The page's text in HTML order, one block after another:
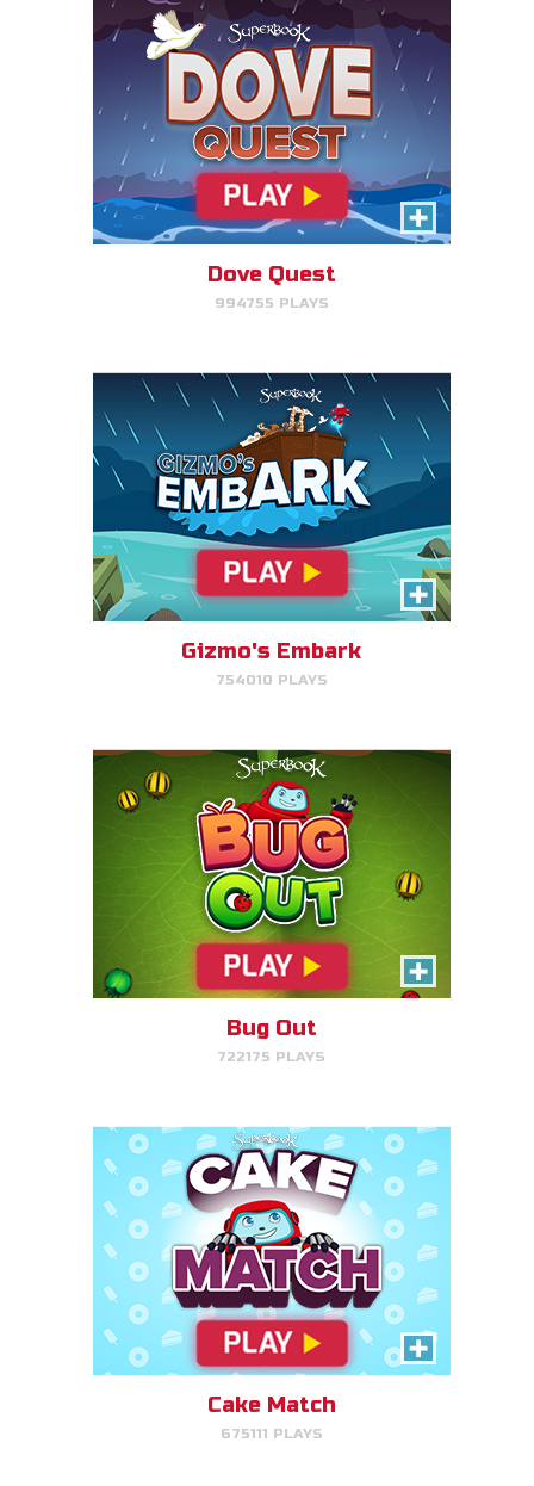
Dove Quest
994755 PLAYS
Gizmo's Embark
Help Gizmo get animals back
into the ark.
Gizmo's Embark
754010 PLAYS
Bug Out
Make bug matches to clear
bugs!
Bug Out
722175 PLAYS
Cake Match
Like cake? Then you'll love
Cake Match!
Cake Match
675111 PLAYS
Escape to Egypt
Help Joseph, Mary, and Jesus
avoid King Herod and make it to